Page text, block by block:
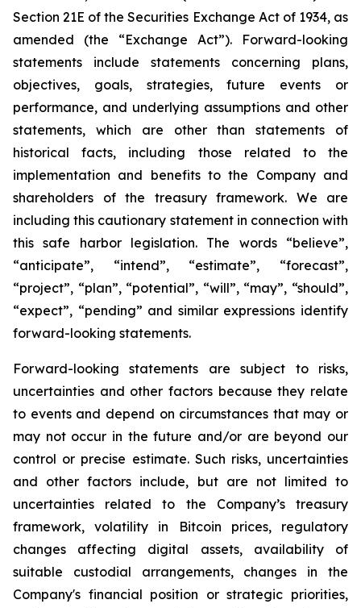
Section 21E of the Securities Exchange Act of 1934, as
amended (the “Exchange Act”). Forward-looking
statements include statements concerning plans,
objectives, goals, strategies, future events or
performance, and underlying assumptions and other
statements, which are other than statements of
historical facts, including those related to the
implementation and benefits to the Company and
shareholders of the treasury framework. We are
including this cautionary statement in connection with
this safe harbor legislation. The words “believe”,
“anticipate”, “intend”, “estimate”, “forecast”,
“project”, “plan”, “potential”, “will”, “may”, “should”,
“expect”, “pending” and similar expressions identify
forward-looking statements.
Forward-looking statements are subject to risks,
uncertainties and other factors because they relate
to events and depend on circumstances that may or
may not occur in the future and/or are beyond our
control or precise estimate. Such risks, uncertainties
and other factors include, but are not limited to
uncertainties related to the Company’s treasury
framework, volatility in Bitcoin prices, regulatory
changes affecting digital assets, availability of
suitable custodial arrangements, changes in the
Company's financial position or strategic priorities,